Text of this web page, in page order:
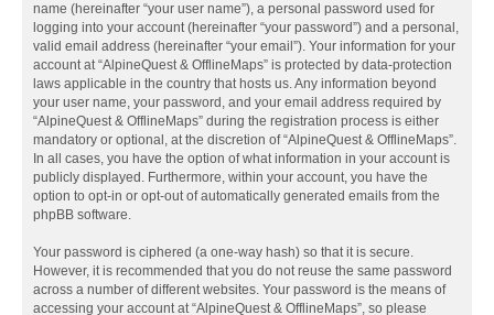
name (hereinafter “your user name”), a personal password used for
logging into your account (hereinafter “your password”) and a personal,
valid email address (hereinafter “your email”). Your information for your
account at “AlpineQuest & OfflineMaps” is protected by data-protection
laws applicable in the country that hosts us. Any information beyond
your user name, your password, and your email address required by
“AlpineQuest & OfflineMaps” during the registration process is either
mandatory or optional, at the discretion of “AlpineQuest & OfflineMaps”.
In all cases, you have the option of what information in your account is
publicly displayed. Furthermore, within your account, you have the
option to opt-in or opt-out of automatically generated emails from the
phpBB software.
Your password is ciphered (a one-way hash) so that it is secure.
However, it is recommended that you do not reuse the same password
across a number of different websites. Your password is the means of
accessing your account at “AlpineQuest & OfflineMaps”, so please